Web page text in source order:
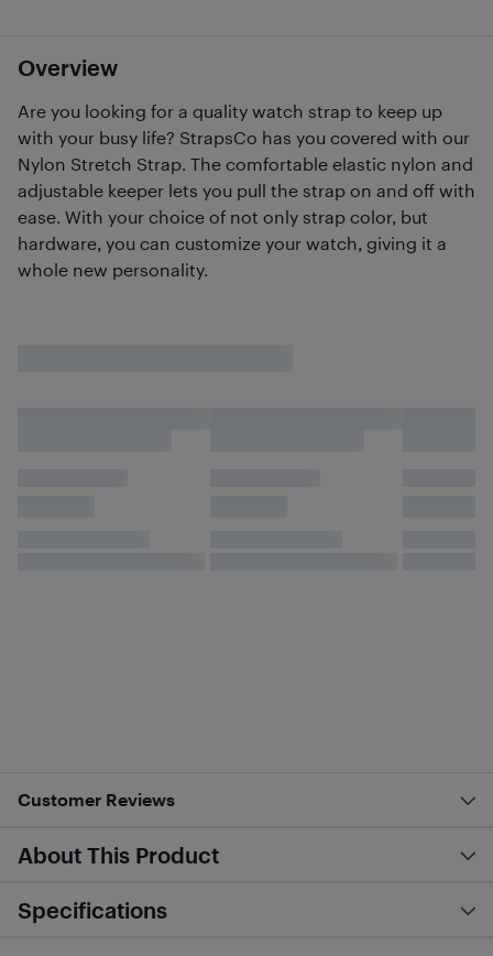
Overview
Are you looking for a quality watch strap to keep up
with your busy life? StrapsCo has you covered with our
Nylon Stretch Strap. The comfortable elastic nylon and
adjustable keeper lets you pull the strap on and off with
ease. With your choice of not only strap color, but
hardware, you can customize your watch, giving it a
whole new personality.
Customer Reviews
About This Product
Specifications